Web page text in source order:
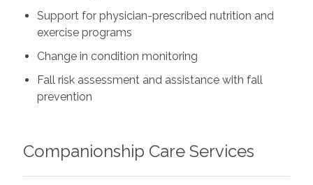
Support for physician-prescribed nutrition and
exercise programs
Change in condition monitoring
Fall risk assessment and assistance with fall
prevention
Companionship Care Services